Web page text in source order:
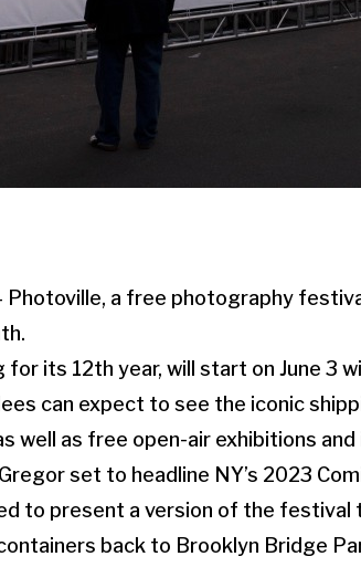
Photoville, a free photography
its 12th year, will start on June 3
can expect to see the iconic
well as free open-air exhibitions
set to headline NY’s 2023
to present a version of the
back to Brooklyn Bridge